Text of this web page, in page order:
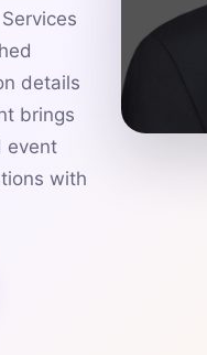
details
brings
event
with